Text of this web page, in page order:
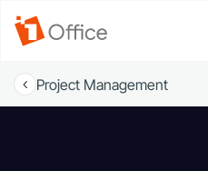
Project Management